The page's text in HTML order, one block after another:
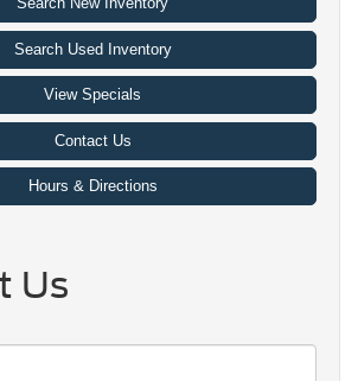
Search Used Inventory
View Specials
Contact Us
Hours & Directions
Us